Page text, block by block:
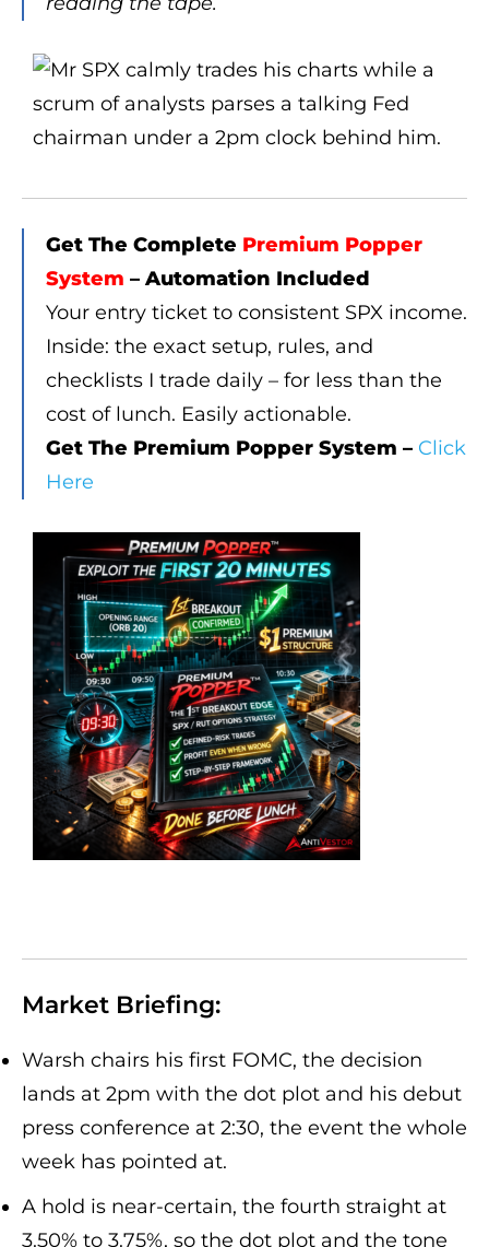
Get The Complete Premium Popper
System – Automation Included
Your entry ticket to consistent SPX income.
Inside: the exact setup, rules, and
checklists I trade daily – for less than the
cost of lunch. Easily actionable.
Get The Premium Popper System – Click
Here
Market Briefing:
Warsh chairs his first FOMC, the decision
lands at 2pm with the dot plot and his debut
press conference at 2:30, the event the whole
week has pointed at.
A hold is near-certain, the fourth straight at
3.50% to 3.75%, so the dot plot and the tone